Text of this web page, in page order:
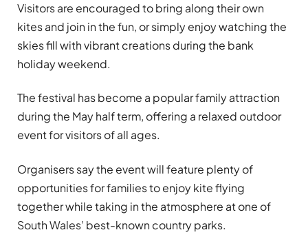
Visitors are encouraged to bring along their own
kites and join in the fun, or simply enjoy watching the
skies fill with vibrant creations during the bank
holiday weekend.
The festival has become a popular family attraction
during the May half term, offering a relaxed outdoor
event for visitors of all ages.
Organisers say the event will feature plenty of
opportunities for families to enjoy kite flying
together while taking in the atmosphere at one of
South Wales’ best-known country parks.